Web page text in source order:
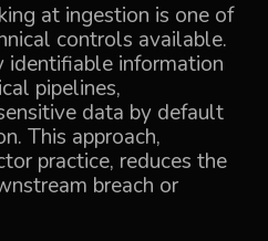
at ingestion is one of
controls available.
identifiable information
pipelines,
data by default
This approach,
practice, reduces the
breach or